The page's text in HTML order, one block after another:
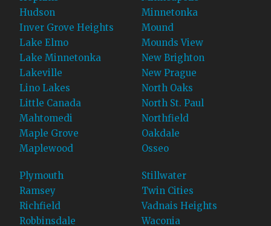
Hudson
Inver Grove Heights
Lake Elmo
Lake Minnetonka
Lakeville
Lino Lakes
Little Canada
Mahtomedi
Maple Grove
Maplewood
Minnetonka
Mound
Mounds View
New Brighton
New Prague
North Oaks
North St. Paul
Northfield
Oakdale
Osseo
Plymouth
Ramsey
Richfield
Robbinsdale
Stillwater
Twin Cities
Vadnais Heights
Waconia